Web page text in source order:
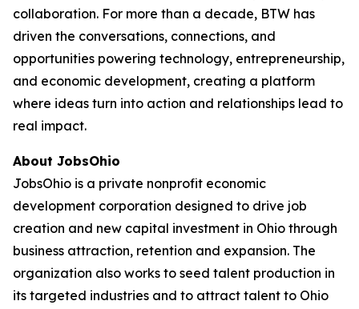
collaboration. For more than a decade, BTW has
driven the conversations, connections, and
opportunities powering technology, entrepreneurship,
and economic development, creating a platform
where ideas turn into action and relationships lead to
real impact.
About JobsOhio
JobsOhio is a private nonprofit economic
development corporation designed to drive job
creation and new capital investment in Ohio through
business attraction, retention and expansion. The
organization also works to seed talent production in
its targeted industries and to attract talent to Ohio